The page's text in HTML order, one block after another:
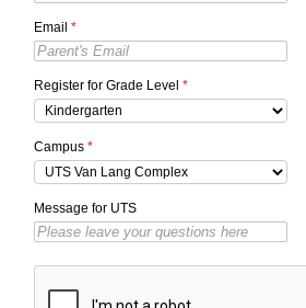
Email *
Register for Grade Level *
Campus *
Message for UTS